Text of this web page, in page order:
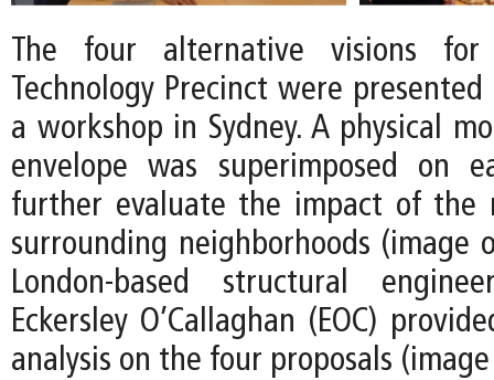
The four alternative visions for
Technology Precinct were
a workshop in Sydney. A physical
envelope was superimposed on
further evaluate the impact of the
surrounding neighborhoods (image
London-based structural
Eckersley O’Callaghan (EOC)
analysis on the four proposals